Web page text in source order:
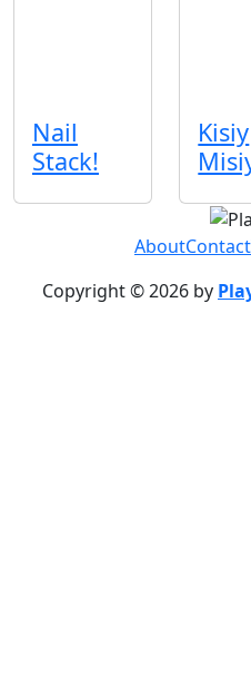
Nail
Stack!
Kisiy
AboutContact
Copyright © 2026 by